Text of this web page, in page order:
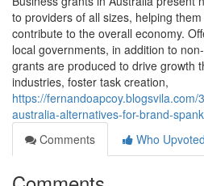
to providers of all sizes, helping
contribute to the overall economy.
local governments, in addition to
grants are produced to drive growth
industries, foster task creation,
https://
australia-alternatives-for-brand-
Comments
Who Upvoted